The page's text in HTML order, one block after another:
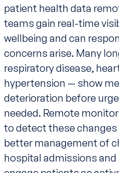
patient health data
teams gain real-time
wellbeing and can
concerns arise. Many
respiratory disease,
hypertension — show
deterioration before
needed. Remote
to detect these
better management of
hospital admissions